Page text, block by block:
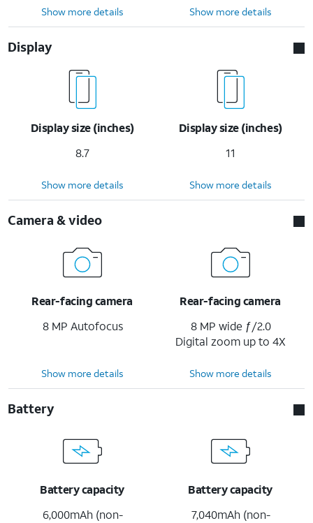
Show more details Show more details
Display
Display size (inches)
8.7
Display size (inches)
11
Show more details Show more details
Camera & video
Rear-facing camera
8 MP Autofocus
Rear-facing camera
8 MP wide ƒ/2.0
Digital zoom up to 4X
Show more details Show more details
Battery
Battery capacity
6,000mAh (non-
Battery capacity
7,040mAh (non-